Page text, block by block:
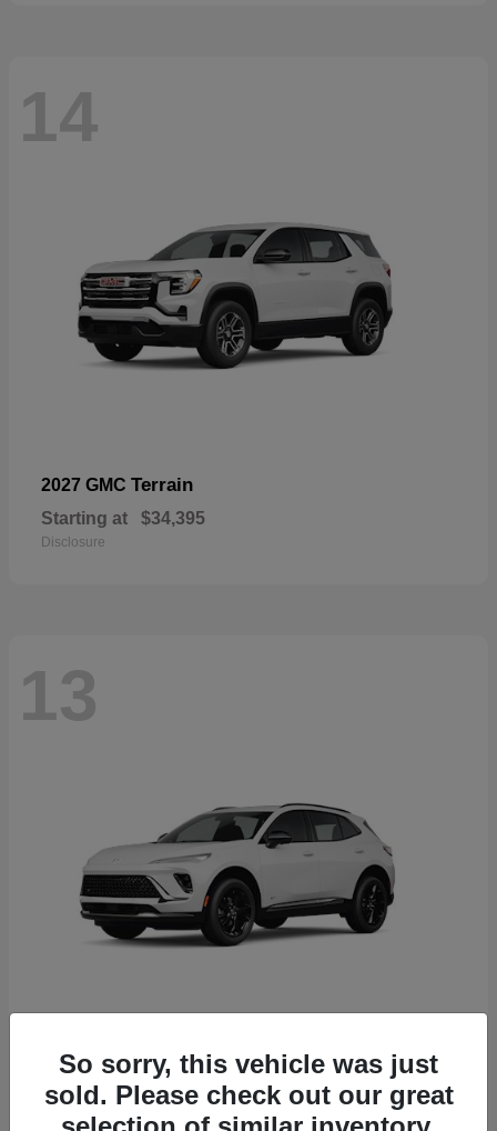
14
2027 GMC Terrain
Starting at $34,395
Disclosure
13
2026 BuickEnvision
Starting at $46,845
Disclosure
So sorry, this vehicle was just
sold. Please check out our great